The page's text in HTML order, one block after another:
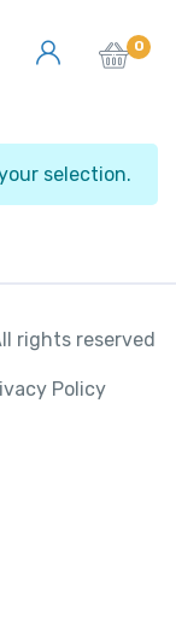
0
selection.
rights reserved
Policy